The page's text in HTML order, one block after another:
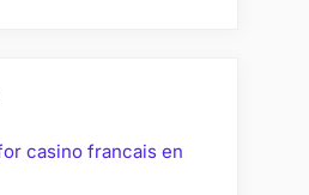
casino francais en